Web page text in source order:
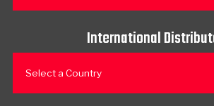
International
Select a Country